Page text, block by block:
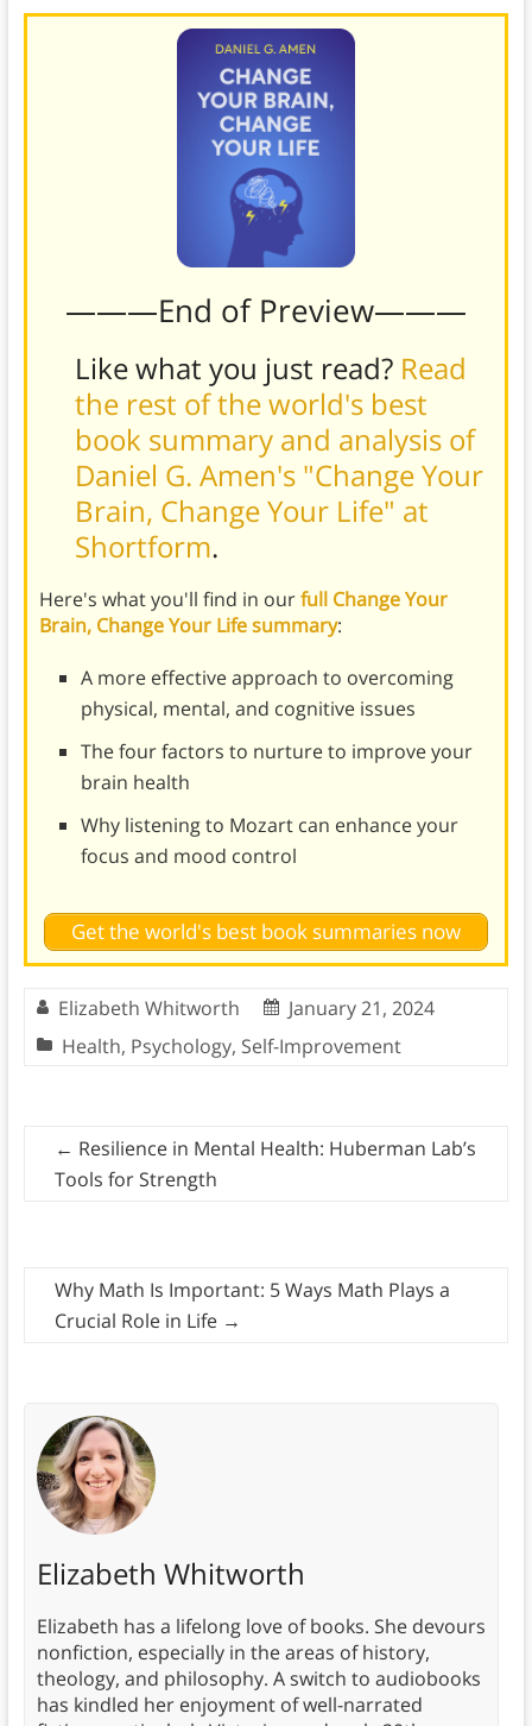
———End of Preview———
Like what you just read? Read
the rest of the world's best
book summary and analysis of
Daniel G. Amen's "Change Your
Brain, Change Your Life" at
Shortform.
Here's what you'll find in ourfull Change Your
Brain, Change Your Life summary:
A more effective approach to overcoming
physical, mental, and cognitive issues
The four factors to nurture to improve your
brain health
Why listening to Mozart can enhance your
focus and mood control
Get the world's best book summaries now
Elizabeth Whitworth
January 21, 2024
Health, Psychology, Self-Improvement
← Resilience in Mental Health: Huberman Lab’s
Tools for Strength
Why Math Is Important: 5 Ways Math Plays a
Crucial Role in Life →
Elizabeth Whitworth
Elizabeth has a lifelong love of books. She devours
nonfiction, especially in the areas of history,
theology, and philosophy. A switch to audiobooks
has kindled her enjoyment of well-narrated